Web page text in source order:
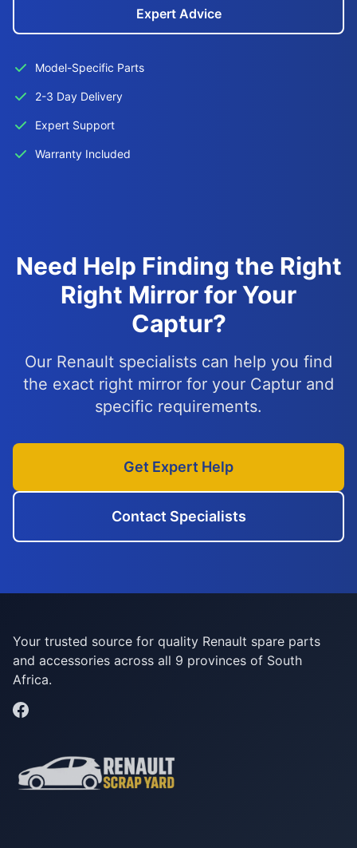
Expert Advice
Model-Specific Parts
2-3 Day Delivery
Expert Support
Warranty Included
Need Help Finding the Right
Right Mirror for Your
Captur?
Our Renault specialists can help you find
the exact right mirror for your Captur and
specific requirements.
Get Expert Help
Contact Specialists
Your trusted source for quality Renault spare parts
and accessories across all 9 provinces of South
Africa.